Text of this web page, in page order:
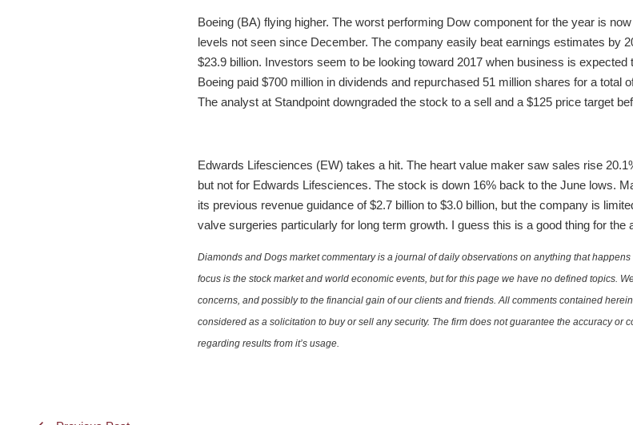
Boeing (BA) flying higher. The worst performing Dow component for the year is
levels not seen since December. The company easily beat earnings estimates by
$23.9 billion. Investors seem to be looking toward 2017 when business is
Boeing paid $700 million in dividends and repurchased 51 million shares for a total
The analyst at Standpoint downgraded the stock to a sell and a $125 price target
Edwards Lifesciences (EW) takes a hit. The heart value maker saw sales rise
but not for Edwards Lifesciences. The stock is down 16% back to the June lows.
its previous revenue guidance of $2.7 billion to $3.0 billion, but the company is
valve surgeries particularly for long term growth. I guess this is a good thing for the
Diamonds and Dogs market commentary is a journal of daily observations on anything that
focus is the stock market and world economic events, but for this page we have no defined topics.
concerns, and possibly to the financial gain of our clients and friends. All comments contained
considered as a solicitation to buy or sell any security. The firm does not guarantee the accuracy or
regarding results from it’s usage.